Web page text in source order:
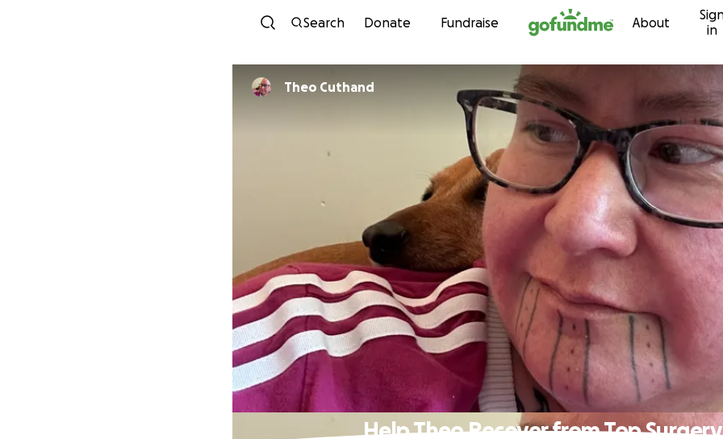
Skip to content
Search Donate Fundraise About
in
Theo Cuthand
Help Theo Recover from Top Surgery